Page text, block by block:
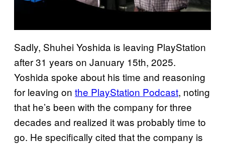
Sadly, Shuhei Yoshida is leaving PlayStation
after 31 years on January 15th, 2025.
Yoshida spoke about his time and reasoning
for leaving on the PlayStation Podcast, noting
that he’s been with the company for three
decades and realized it was probably time to
go. He specifically cited that the company is